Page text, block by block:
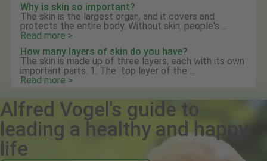
Why is skin so important?
The skin is the largest organ, and it covers and
protects the entire body. Without skin, people's ...
Read more >
How many layers of skin do you have?
The skin is made up of three layers, each with its own
important parts. 1. The top layer of the ...
Read more >
Alfred Vogel's guide to
leading a healthy and happy
life